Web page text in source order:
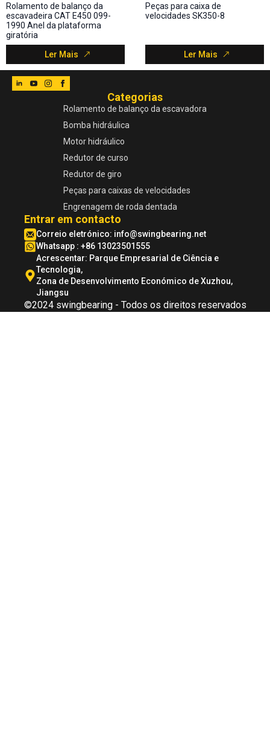
Rolamento de balanço da
escavadeira CAT E450 099-
1990 Anel da plataforma
giratória
Ler Mais
Peças para caixa de
velocidades SK350-8
Ler Mais
Categorias
Rolamento de balanço da escavadora
Bomba hidráulica
Motor hidráulico
Redutor de curso
Redutor de giro
Peças para caixas de velocidades
Engrenagem de roda dentada
Entrar em contacto
Correio eletrónico: info@swingbearing.net
Whatsapp : +86 13023501555
Acrescentar: Parque Empresarial de Ciência e
Tecnologia,
Zona de Desenvolvimento Económico de Xuzhou,
Jiangsu
©2024 swingbearing - Todos os direitos reservados